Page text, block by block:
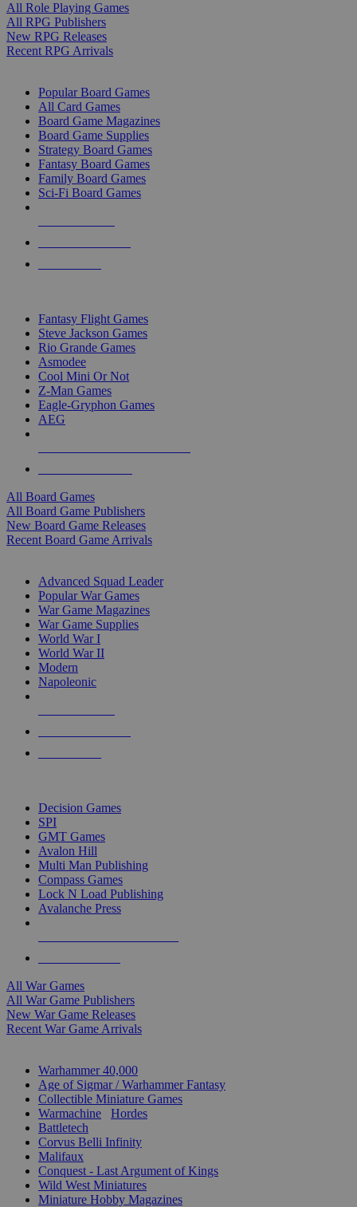
All Role Playing Games
All RPG Publishers
New RPG Releases
Recent RPG Arrivals
Popular Board Games
All Card Games
Board Game Magazines
Board Game Supplies
Strategy Board Games
Fantasy Board Games
Family Board Games
Sci-Fi Board Games
Fantasy Flight Games
Steve Jackson Games
Rio Grande Games
Asmodee
Cool Mini Or Not
Z-Man Games
Eagle-Gryphon Games
AEG
All Board Games
All Board Game Publishers
New Board Game Releases
Recent Board Game Arrivals
Advanced Squad Leader
Popular War Games
War Game Magazines
War Game Supplies
World War I
World War II
Modern
Napoleonic
Decision Games
SPI
GMT Games
Avalon Hill
Multi Man Publishing
Compass Games
Lock N Load Publishing
Avalanche Press
All War Games
All War Game Publishers
New War Game Releases
Recent War Game Arrivals
Warhammer 40,000
Age of Sigmar / Warhammer Fantasy
Collectible Miniature Games
Warmachine
Hordes
Battletech
Corvus Belli Infinity
Malifaux
Conquest - Last Argument of Kings
Wild West Miniatures
Miniature Hobby Magazines